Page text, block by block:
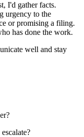
I'd gather facts.
urgency to the
or promising a filing.
has done the work.
well and stay